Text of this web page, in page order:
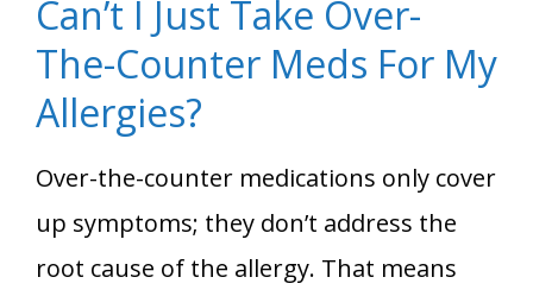
Can’t I Just Take Over-
The-Counter Meds For My
Allergies?
Over-the-counter medications only cover
up symptoms; they don’t address the
root cause of the allergy. That means